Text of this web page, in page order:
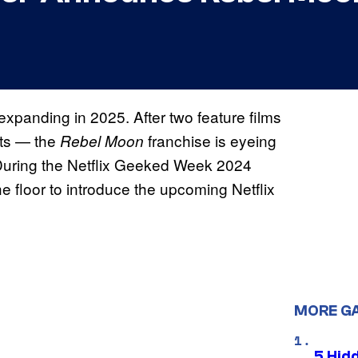
in 2025. After two feature films
— the Rebel Moon franchise is eyeing
the Netflix Geeked Week 2024
floor to introduce the upcoming Netflix
MORE